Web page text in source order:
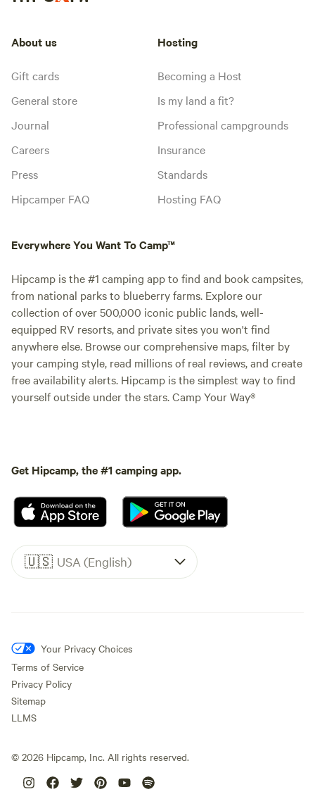
About us
Gift cards
General store
Journal
Careers
Press
Hipcamper FAQ
Hosting
Becoming a Host
Is my land a fit?
Professional campgrounds
Insurance
Standards
Hosting FAQ
Everywhere You Want To Camp™
Hipcamp is the #1 camping app to find and book campsites,
from national parks to blueberry farms. Explore our
collection of over 500,000 iconic public lands, well-
equipped RV resorts, and private sites you won't find
anywhere else. Browse our comprehensive maps, filter by
your camping style, read millions of real reviews, and create
free availability alerts. Hipcamp is the simplest way to find
yourself outside under the stars. Camp Your Way®
Get Hipcamp, the #1 camping app.
🇺🇸 USA (English)
Your Privacy Choices
Terms of Service
Privacy Policy
Sitemap
LLMS
© 2026 Hipcamp, Inc. All rights reserved.